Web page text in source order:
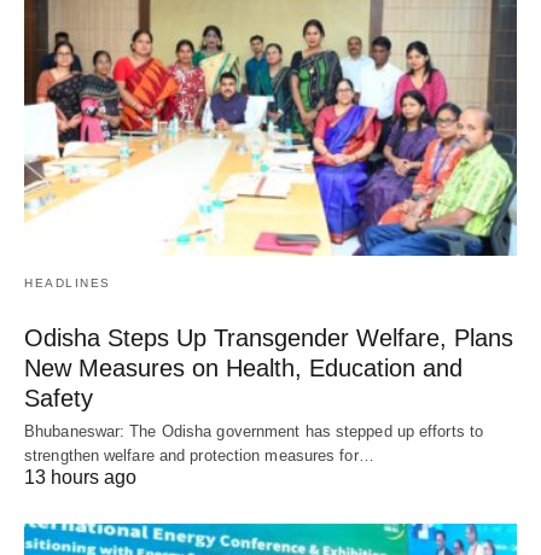
HEADLINES
Odisha Steps Up Transgender Welfare, Plans
New Measures on Health, Education and
Safety
Bhubaneswar: The Odisha government has stepped up efforts to
strengthen welfare and protection measures for…
13 hours ago